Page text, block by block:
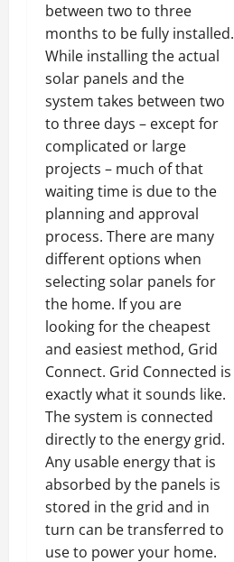
between two to three
months to be fully installed.
While installing the actual
solar panels and the
system takes between two
to three days – except for
complicated or large
projects – much of that
waiting time is due to the
planning and approval
process. There are many
different options when
selecting solar panels for
the home. If you are
looking for the cheapest
and easiest method, Grid
Connect. Grid Connected is
exactly what it sounds like.
The system is connected
directly to the energy grid.
Any usable energy that is
absorbed by the panels is
stored in the grid and in
turn can be transferred to
use to power your home.